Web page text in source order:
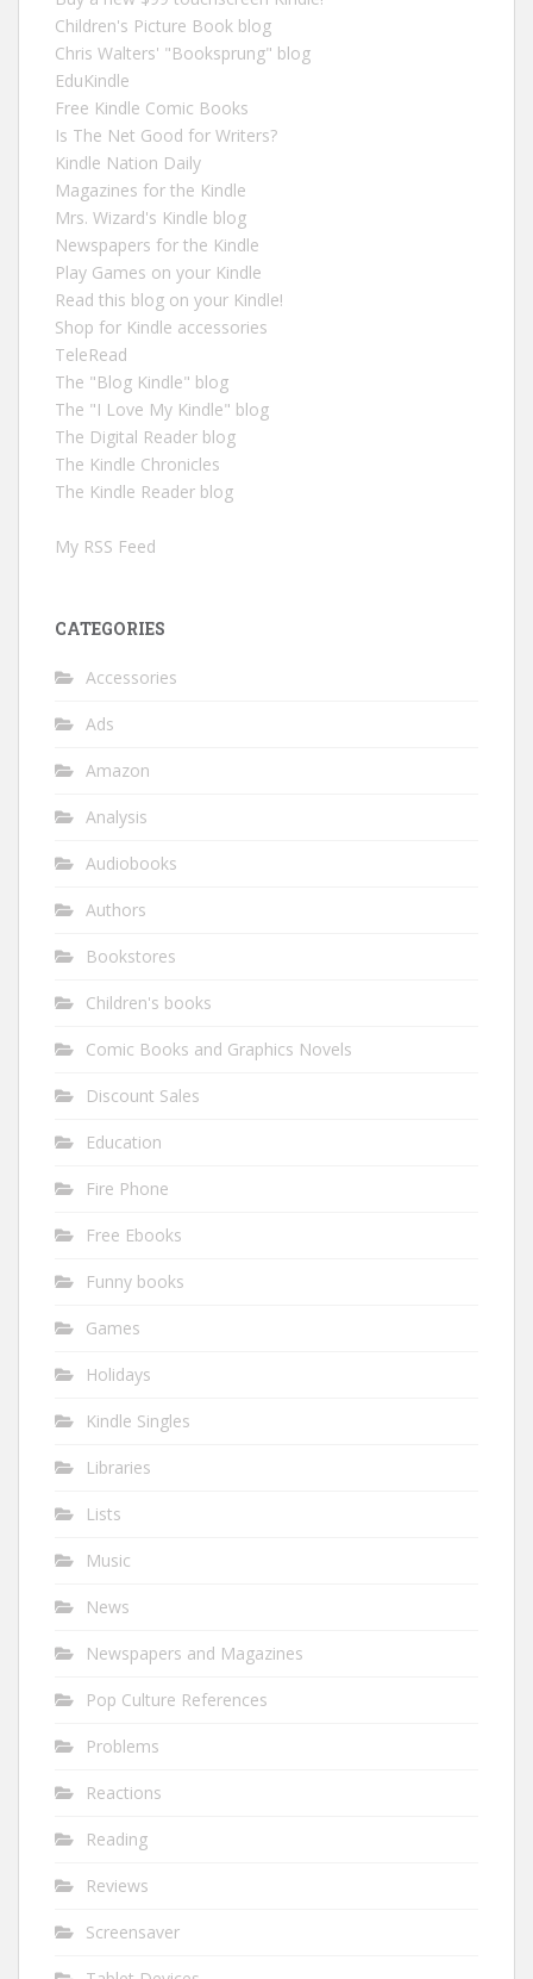
Children's Picture Book blog
Chris Walters' "Booksprung" blog
EduKindle
Free Kindle Comic Books
Is The Net Good for Writers?
Kindle Nation Daily
Magazines for the Kindle
Mrs. Wizard's Kindle blog
Newspapers for the Kindle
Play Games on your Kindle
Read this blog on your Kindle!
Shop for Kindle accessories
TeleRead
The "Blog Kindle" blog
The "I Love My Kindle" blog
The Digital Reader blog
The Kindle Chronicles
The Kindle Reader blog
My RSS Feed
CATEGORIES
Accessories
Ads
Amazon
Analysis
Audiobooks
Authors
Bookstores
Children's books
Comic Books and Graphics Novels
Discount Sales
Education
Fire Phone
Free Ebooks
Funny books
Games
Holidays
Kindle Singles
Libraries
Lists
Music
News
Newspapers and Magazines
Pop Culture References
Problems
Reactions
Reading
Reviews
Screensaver